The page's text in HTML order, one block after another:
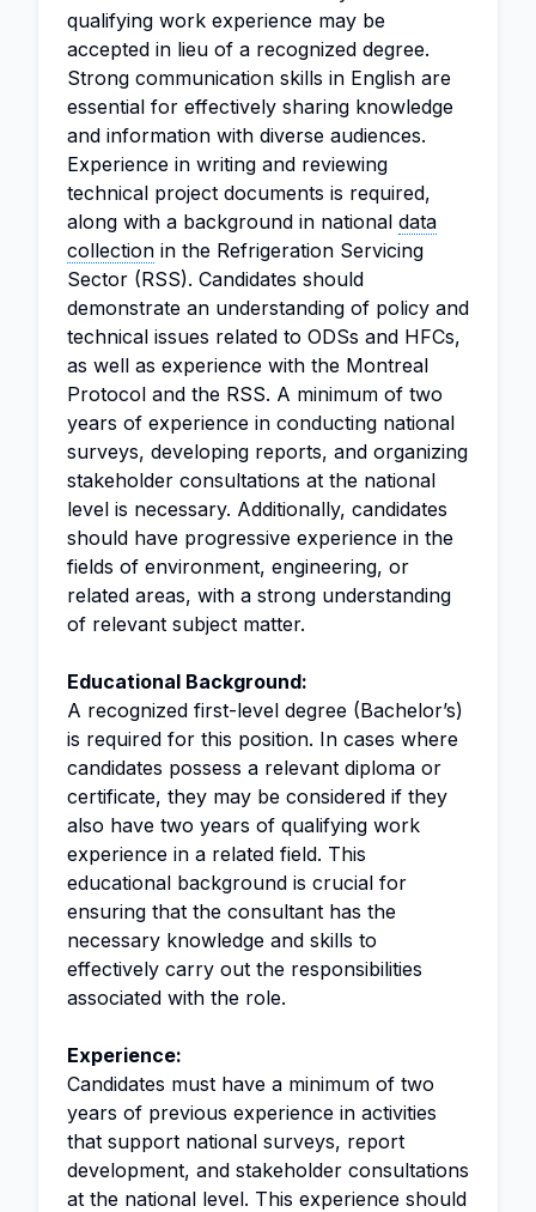
qualifying work experience may be
accepted in lieu of a recognized degree.
Strong communication skills in English are
essential for effectively sharing knowledge
and information with diverse audiences.
Experience in writing and reviewing
technical project documents is required,
along with a background in national data
collection in the Refrigeration Servicing
Sector (RSS). Candidates should
demonstrate an understanding of policy and
technical issues related to ODSs and HFCs,
as well as experience with the Montreal
Protocol and the RSS. A minimum of two
years of experience in conducting national
surveys, developing reports, and organizing
stakeholder consultations at the national
level is necessary. Additionally, candidates
should have progressive experience in the
fields of environment, engineering, or
related areas, with a strong understanding
of relevant subject matter.
Educational Background:
A recognized first-level degree (Bachelor’s)
is required for this position. In cases where
candidates possess a relevant diploma or
certificate, they may be considered if they
also have two years of qualifying work
experience in a related field. This
educational background is crucial for
ensuring that the consultant has the
necessary knowledge and skills to
effectively carry out the responsibilities
associated with the role.
Experience:
Candidates must have a minimum of two
years of previous experience in activities
that support national surveys, report
development, and stakeholder consultations
at the national level. This experience should